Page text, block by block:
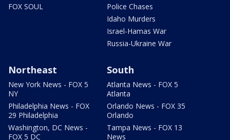
FOX SOUL
Police Chases
Idaho Murders
Israel-Hamas War
Russia-Ukraine War
Northeast
New York News - FOX 5
NY
Philadelphia News - FOX
29 Philadelphia
Washington, DC News -
FOX 5 DC
South
Atlanta News - FOX 5
Atlanta
Orlando News - FOX 35
Orlando
Tampa News - FOX 13
News